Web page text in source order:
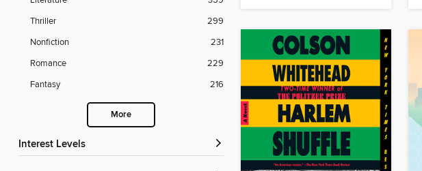
Thriller
299
Nonfiction
231
Romance
229
Fantasy
216
More
Interest Levels